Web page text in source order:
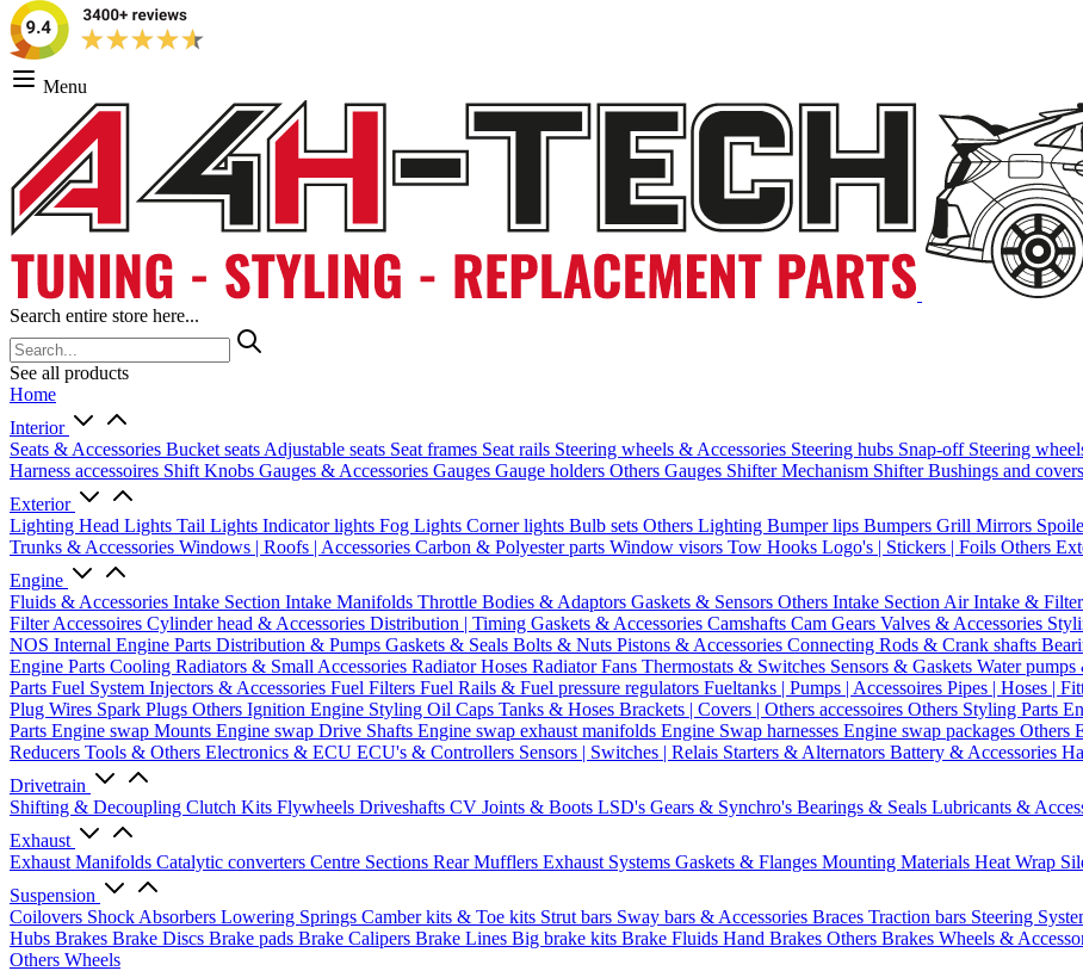
Menu
Search entire store here...
See all products
Home
Interior
Seats & Accessories Bucket seats Adjustable seats Seat frames Seat rails Steering wheels & Accessories Steering hubs Snap-off Steering
Harness accessoires Shift Knobs Gauges & Accessories Gauges Gauge holders Others Gauges Shifter Mechanism ShifterBushings and covers
Exterior
Lighting Head Lights Tail Lights Indicator lights Fog Lights Corner lights Bulb sets Others Lighting Bumper lips Bumpers Grill Mirrors
Trunks & Accessories Windows | Roofs | Accessories Carbon & Polyester parts Window visors Tow Hooks Logo's | Stickers | Foils Others
Engine
Fluids & Accessories Intake Section Intake Manifolds Throttle Bodies & Adaptors Gaskets & Sensors Others Intake Section Air Intake &
Filter Accessoires Cylinder head & Accessories Distribution | Timing Gaskets & Accessories Camshafts Cam Gears Valves & Accessories
NOS Internal Engine Parts Distribution & Pumps Gaskets & Seals Bolts & Nuts Pistons & Accessories Connecting Rods & Crank shafts
Engine Parts Cooling Radiators & Small Accessories Radiator Hoses Radiator Fans Thermostats & Switches Sensors & Gaskets Water
Parts Fuel System Injectors & Accessories Fuel Filters Fuel Rails & Fuel pressure regulators Fueltanks | Pumps | Accessoires Pipes | Hoses |
Plug Wires Spark Plugs Others Ignition Engine Styling Oil Caps Tanks & Hoses Brackets | Covers | Others accessoires Others Styling Parts
Parts Engine swap Mounts Engine swap Drive Shafts Engine swap exhaust manifolds Engine Swap harnesses Engine swap packages Others
Reducers Tools & Others Electronics & ECU ECU's & Controllers Sensors | Switches | Relais Starters & Alternators Battery & Accessories
Drivetrain
Shifting & Decoupling Clutch Kits Flywheels Driveshafts CV Joints & Boots LSD's Gears & Synchro's Bearings & Seals Lubricants &
Exhaust
Exhaust Manifolds Catalytic converters Centre Sections Rear Mufflers Exhaust Systems Gaskets & Flanges Mounting Materials Heat Wrap
Suspension
Coilovers Shock Absorbers Lowering Springs Camber kits & Toe kits Strut bars Sway bars & Accessories Braces Traction bars Steering
Hubs Brakes Brake Discs Brake pads Brake Calipers Brake Lines Big brake kits Brake Fluids Hand Brakes Others Brakes Wheels &
Others Wheels